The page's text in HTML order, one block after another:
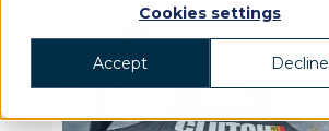
Cookies settings
Accept Decline